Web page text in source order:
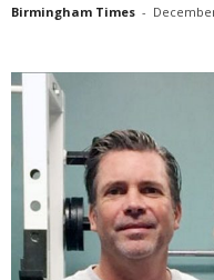
Birmingham Times -